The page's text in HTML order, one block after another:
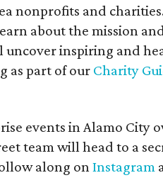
nonprofits and
about the mission
uncover inspiring and
as part of our Charity
events in Alamo City
team will head to a
along onInstagram